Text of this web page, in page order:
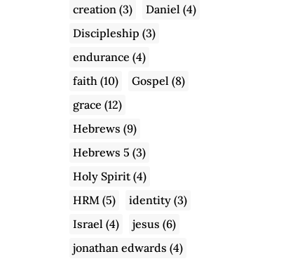
creation (3) Daniel (4)
Discipleship (3)
endurance (4)
faith (10) Gospel (8)
grace (12)
Hebrews (9)
Hebrews 5 (3)
Holy Spirit(4)
HRM (5) identity (3)
Israel (4) jesus (6)
jonathan edwards (4)